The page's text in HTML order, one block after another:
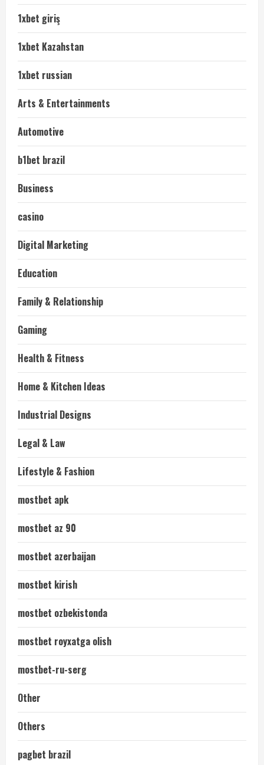
1xbet giriş
1xbet Kazahstan
1xbet russian
Arts & Entertainments
Automotive
b1bet brazil
Business
casino
Digital Marketing
Education
Family & Relationship
Gaming
Health & Fitness
Home & Kitchen Ideas
Industrial Designs
Legal & Law
Lifestyle & Fashion
mostbet apk
mostbet az 90
mostbet azerbaijan
mostbet kirish
mostbet ozbekistonda
mostbet royxatga olish
mostbet-ru-serg
Other
Others
pagbet brazil